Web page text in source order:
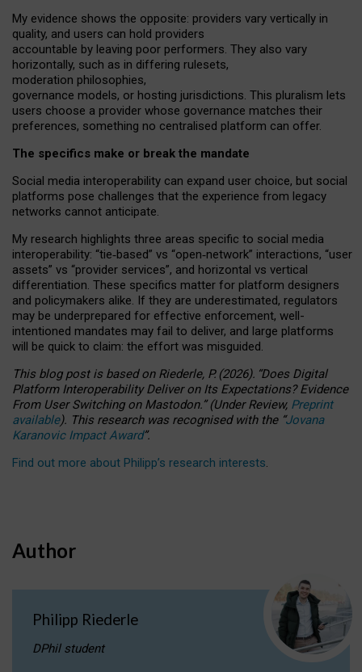
My evidence shows the opposite: providers vary vertically in
quality, and users can hold providers
accountable by leaving poor performers. They also vary
horizontally, such as in differing rulesets,
moderation philosophies,
governance models, or hosting jurisdictions. This pluralism lets
users choose a provider whose governance matches their
preferences, something no centralised platform can offer.
The specifics make or break the mandate
Social media interoperability can expand user choice, but social
platforms pose challenges that the experience from legacy
networks cannot anticipate.
My research highlights three areas specific to social media
interoperability: “tie‑based” vs “open‑network” interactions, “user
assets” vs “provider services”, and horizontal vs vertical
differentiation. These specifics matter for platform designers
and policymakers alike. If they are underestimated, regulators
may be underprepared for effective enforcement, well-
intentioned mandates may fail to deliver, and large platforms
will be quick to claim: the effort was misguided.
This blog post is basedonRiederle, P. (2026). “Does Digital
Platform Interoperability Deliver on Its Expectations? Evidence
From User Switching on Mastodon.”(UnderReview, Preprint
available). This research was recognised with the “Jovana
Karanovic Impact Award”.
Find out more about Philipp’s research interests.
Author
Philipp Riederle
DPhil student